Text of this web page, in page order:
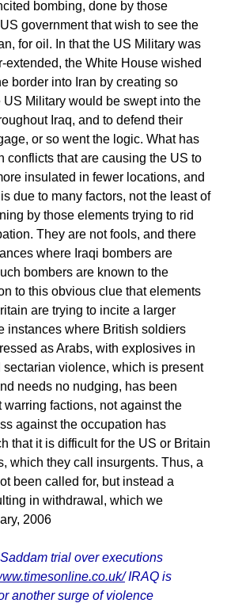
bombing, done by those
government that wish to see the
for oil. In that the US Military was
extended, the White House wished
border into Iran by creating so
US Military would be swept into the
Iraq, and to defend their
or so went the logic. What has
conflicts that are causing the US to
insulated in fewer locations, and
due to many factors, not the least of
by those elements trying to rid
They are not fools, and there
where Iraqi bombers are
bombers are known to the
to this obvious clue that elements
are trying to incite a larger
instances where British soldiers
as Arabs, with explosives in
sectarian violence, which is present
needs no nudging, has been
warring factions, not against the
against the occupation has
that it is difficult for the US or Britain
which they call insurgents. Thus, a
been called for, but instead a
in withdrawal, which we
2006
trial over executions
IRAQ is
another surge of violence